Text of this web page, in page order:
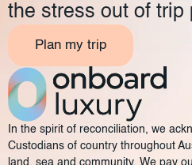
the stress out of trip
Plan my trip
In the spirit of reconciliation, we
Custodians of country throughout